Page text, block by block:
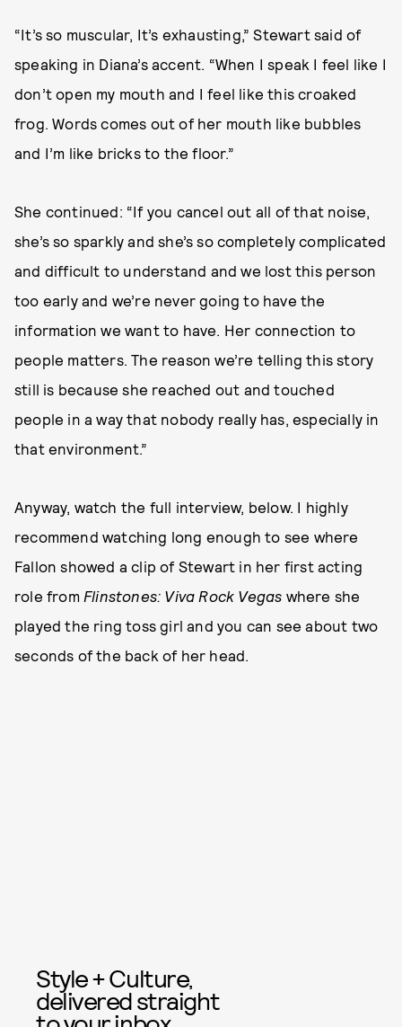
“It’s so muscular, It’s exhausting,” Stewart said of
speaking in Diana’s accent. “When I speak I feel like I
don’t open my mouth and I feel like this croaked
frog. Words comes out of her mouth like bubbles
and I’m like bricks to the floor.”
She continued: “If you cancel out all of that noise,
she’s so sparkly and she’s so completely complicated
and difficult to understand and we lost this person
too early and we’re never going to have the
information we want to have. Her connection to
people matters. The reason we’re telling this story
still is because she reached out and touched
people in a way that nobody really has, especially in
that environment.”
Anyway, watch the full interview, below. I highly
recommend watching long enough to see where
Fallon showed a clip of Stewart in her first acting
role from Flinstones: Viva Rock Vegas where she
played the ring toss girl and you can see about two
seconds of the back of her head.
Style + Culture,
delivered straight